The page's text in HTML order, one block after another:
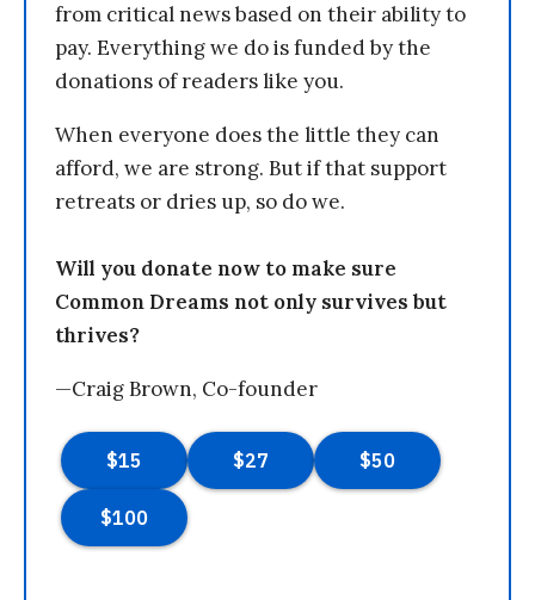
from critical news based on their ability to
pay. Everything we do is funded by the
donations of readers like you.
When everyone does the little they can
afford, we are strong. But if that support
retreats or dries up, so do we.
Will you donate now to make sure
Common Dreams not only survives but
thrives?
—Craig Brown, Co-founder